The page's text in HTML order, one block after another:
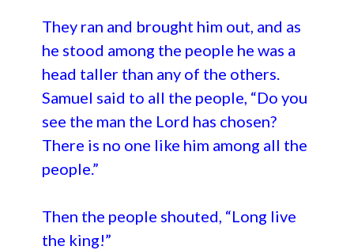
They ran and brought him out, and as
he stood among the people he was a
head taller than any of the others.
Samuel said to all the people, “Do you
see the man the Lord has chosen?
There is no one like him among all the
people.”
Then the people shouted, “Long live
the king!”